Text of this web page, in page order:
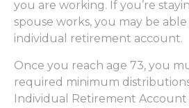
you are working. If you’re
spouse works, you may be
individual retirement account.
Once you reach age 73, you
required minimum
Individual Retirement